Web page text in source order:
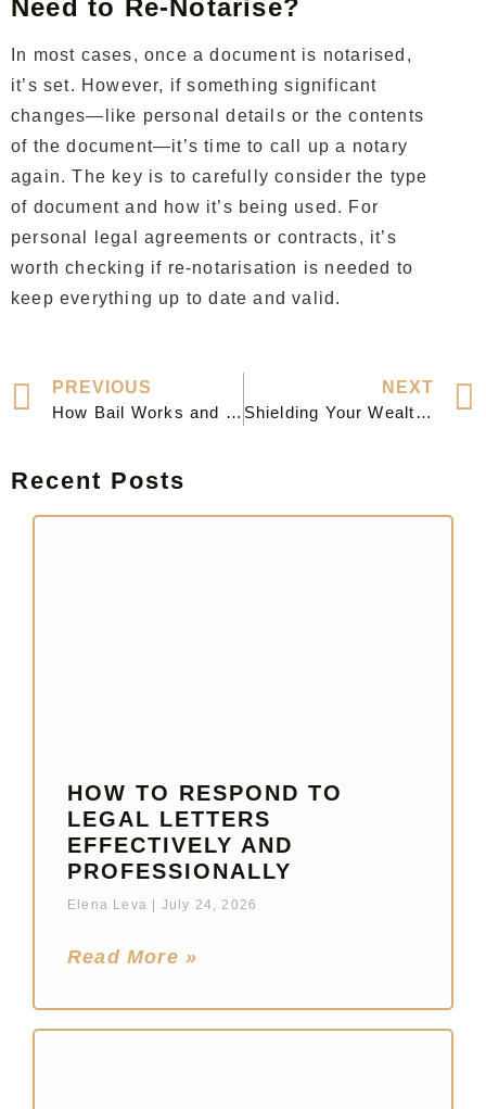
Need to Re-Notarise?
In most cases, once a document is notarised,
it’s set. However, if something significant
changes—like personal details or the contents
of the document—it’s time to call up a notary
again. The key is to carefully consider the type
of document and how it’s being used. For
personal legal agreements or contracts, it’s
worth checking if re-notarisation is needed to
keep everything up to date and valid.
PREVIOUS
How Bail Works and What to Expect After a Criminal Charge: A Clear Guide
NEXT
Shielding Your Wealth: How Asset Protection Lawyers Keep You Secure
Recent Posts
HOW TO RESPOND TO
LEGAL LETTERS
EFFECTIVELY AND
PROFESSIONALLY
Elena Leva July 24, 2026
Read More »